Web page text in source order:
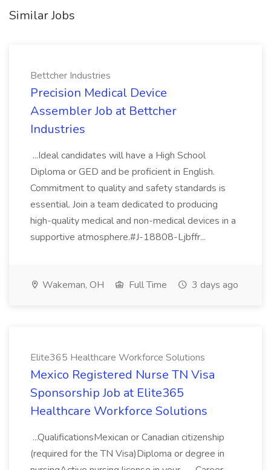
Similar Jobs
Bettcher Industries
Precision Medical Device
Assembler Job at Bettcher
Industries
...Ideal candidates will have a High School
Diploma or GED and be proficient in English.
Commitment to quality and safety standards is
essential. Join a team dedicated to producing
high-quality medical and non-medical devices in a
supportive atmosphere.#J-18808-Ljbffr...
Wakeman, OH Full Time 3 days ago
Elite365 Healthcare Workforce Solutions
Mexico Registered Nurse TN Visa
Sponsorship Job at Elite365
Healthcare Workforce Solutions
...QualificationsMexican or Canadian citizenship
(required for the TN Visa)Diploma or degree in